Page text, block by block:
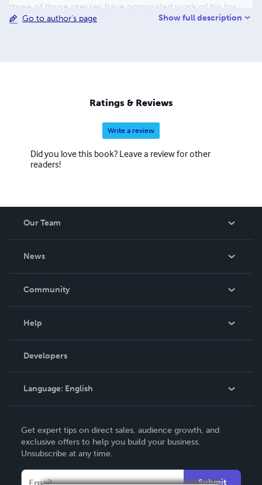
three of those presses have nominated work of his for
Pushcart a total of 7 times. Bright Spark Creative of
major digital markets such as Apple i tunes.None
Go to author's page Show full description
Ratings & Reviews
Write a review
Did you love this book? Leave a review for other
readers!
Our Team
News
In The News
Community
Podcast
Help
Order Lookup
Knowledge Base
Contact Support
Developers
Language: English
Deutsch
Français
Get expert tips on direct sales, audience growth, and
exclusive offers to help you build your business.
Unsubscribe at any time.
Submit